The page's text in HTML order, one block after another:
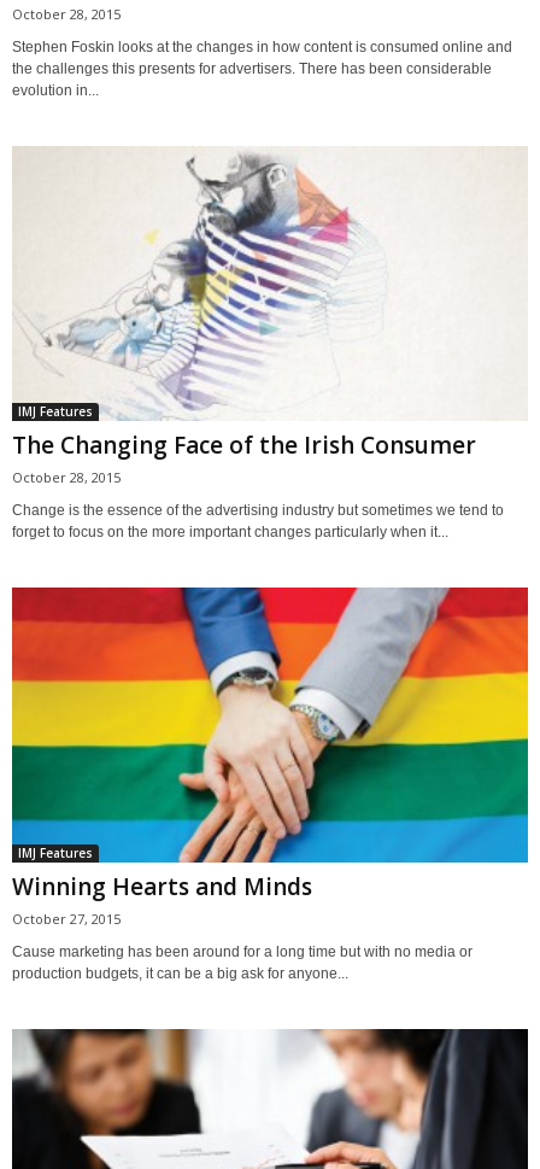
October 28, 2015
Stephen Foskin looks at the changes in how content is consumed online and
the challenges this presents for advertisers. There has been considerable
evolution in...
IMJ Features
The Changing Face of the Irish Consumer
October 28, 2015
Change is the essence of the advertising industry but sometimes we tend to
forget to focus on the more important changes particularly when it...
IMJ Features
Winning Hearts and Minds
October 27, 2015
Cause marketing has been around for a long time but with no media or
production budgets, it can be a big ask for anyone...